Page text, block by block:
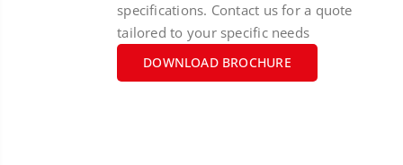
specifications. Contact us for a quote
tailored to your specific needs
DOWNLOAD BROCHURE